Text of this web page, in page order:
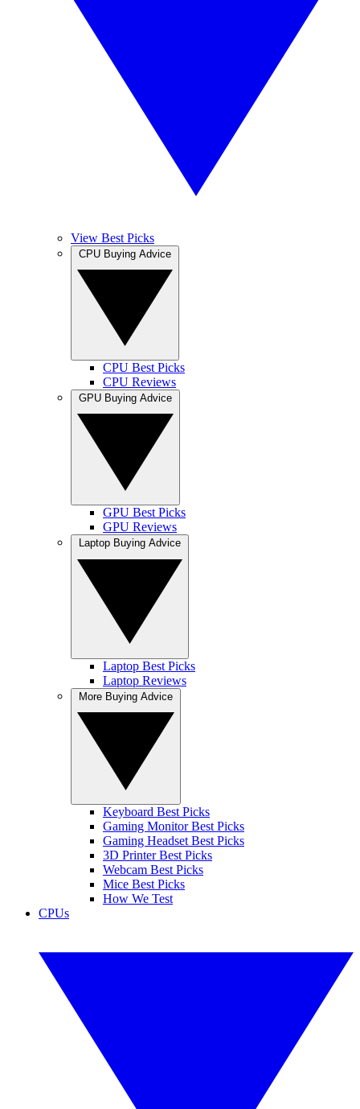
View Best Picks
CPU Best Picks
CPU Reviews
GPU Best Picks
GPU Reviews
Laptop Best Picks
Laptop Reviews
Keyboard Best Picks
Gaming Monitor Best Picks
Gaming Headset Best Picks
3D Printer Best Picks
Webcam Best Picks
Mice Best Picks
How We Test
CPUs